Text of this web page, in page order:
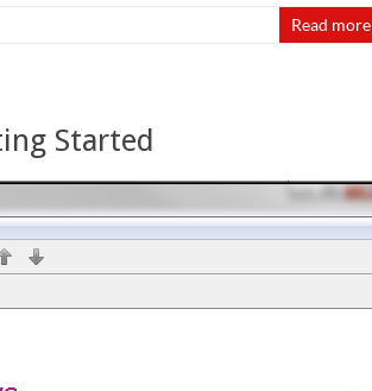
Read more
Started